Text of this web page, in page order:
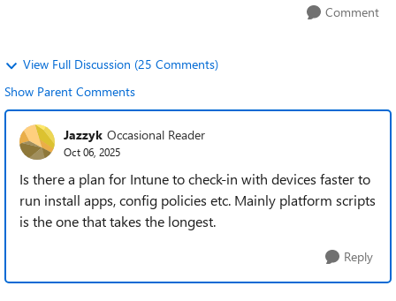
Comment
View Full Discussion (25 Comments)
Show Parent Comments
Jazzyk Occasional Reader
Oct 06, 2025
Is there a plan for Intune to check-in with devices faster to
run install apps, config policies etc. Mainly platform scripts
is the one that takes the longest.
Reply